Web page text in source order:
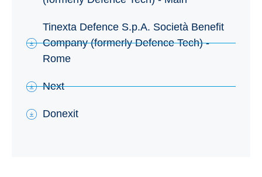
Tinexta Defence S.p.A. Società Benefit
Company (formerly Defence Tech) -
Rome
Next
Donexit